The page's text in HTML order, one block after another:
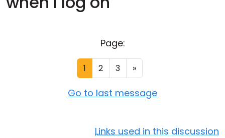
Page:
1 2 3 »
Go to last message
Links used in this discussion
Cloud & On-Premise